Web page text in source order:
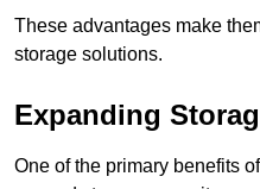
These advantages make
storage solutions.
Expanding
One of the primary benefits